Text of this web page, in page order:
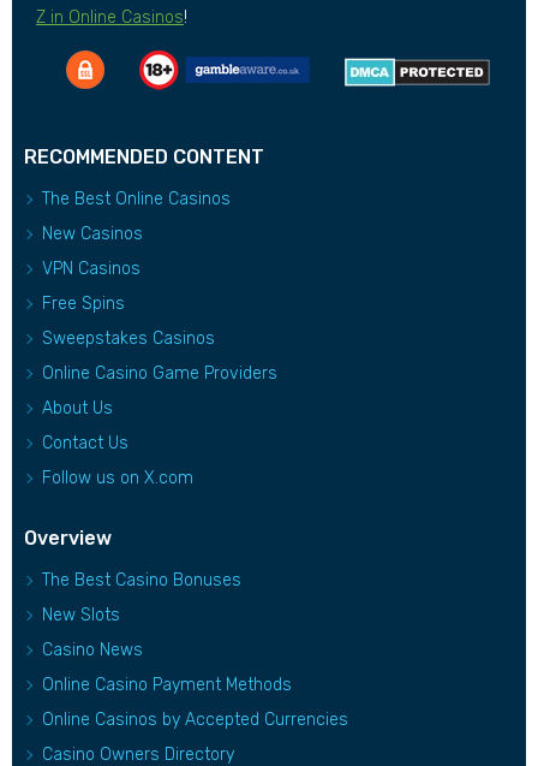
Z in Online Casinos!
RECOMMENDED CONTENT
The Best Online Casinos
New Casinos
VPN Casinos
Free Spins
Sweepstakes Casinos
Online Casino Game Providers
About Us
Contact Us
Follow us on X.com
Overview
The Best Casino Bonuses
New Slots
Casino News
Online Casino Payment Methods
Online Casinos by Accepted Currencies
Casino Owners Directory